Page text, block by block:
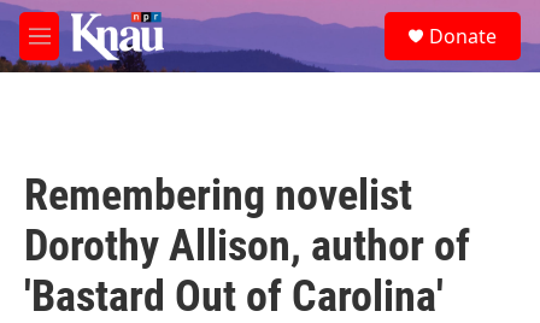
Skip to main content
M
e
e
a
Donate
Remembering novelist
Dorothy Allison, author of
'Bastard Out of Carolina'